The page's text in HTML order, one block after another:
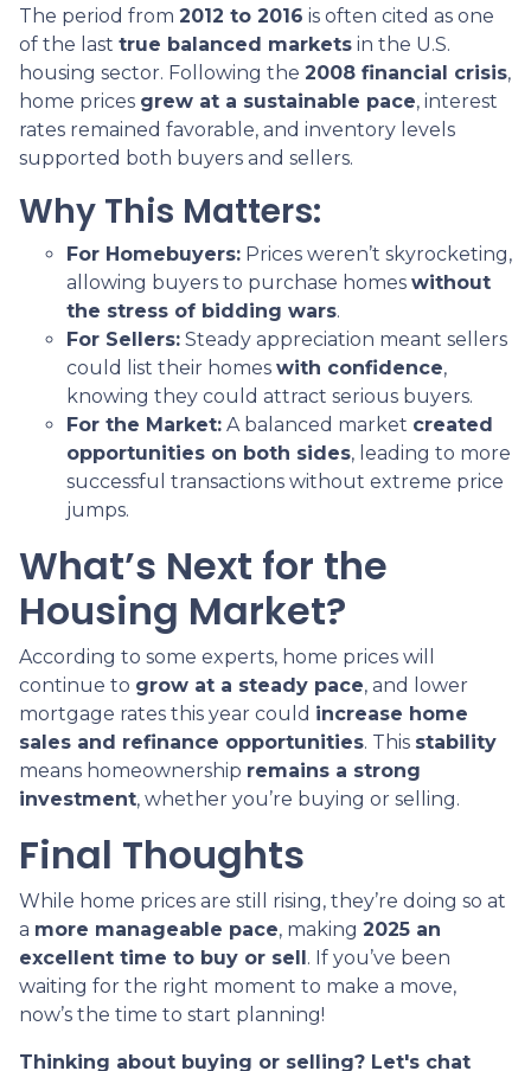
The period from 2012 to 2016 is often cited as one
of the last true balanced markets in the U.S.
housing sector. Following the 2008 financial crisis,
home prices grew at a sustainable pace, interest
rates remained favorable, and inventory levels
supported both buyers and sellers.
Why This Matters:
For Homebuyers: Prices weren’t skyrocketing,
allowing buyers to purchase homes without
the stress of bidding wars.
For Sellers: Steady appreciation meant sellers
could list their homes with confidence,
knowing they could attract serious buyers.
For the Market: A balanced market created
opportunities on both sides, leading to more
successful transactions without extreme price
jumps.
What’s Next for the
Housing Market?
According to some experts, home prices will
continue to grow at a steady pace, and lower
mortgage rates this year could increase home
sales and refinance opportunities. This stability
means homeownership remains a strong
investment, whether you’re buying or selling.
Final Thoughts
While home prices are still rising, they’re doing so at
a more manageable pace, making 2025 an
excellent time to buy or sell. If you’ve been
waiting for the right moment to make a move,
now’s the time to start planning!
Thinking about buying or selling? Let's chat